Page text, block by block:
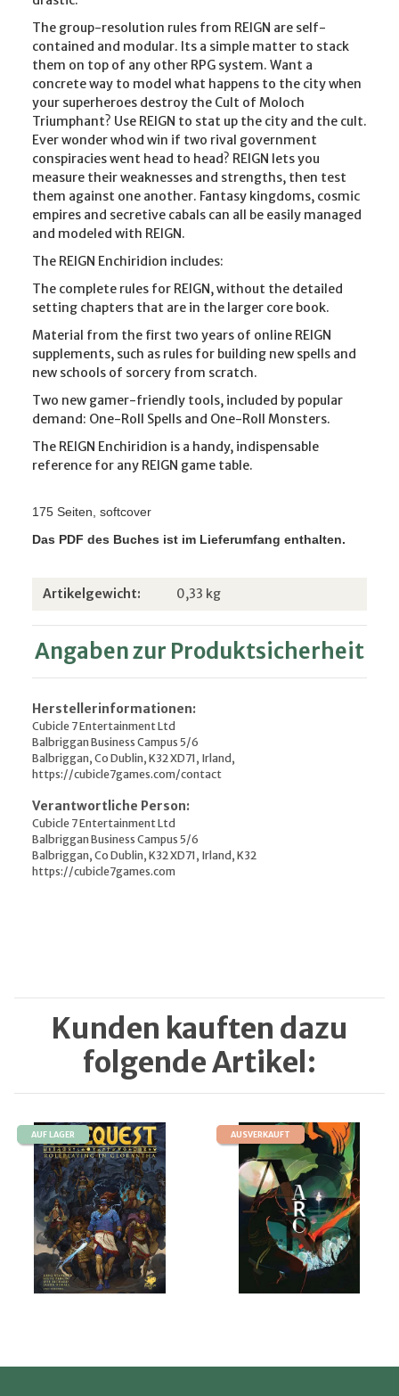
The group-resolution rules from REIGN are self-
contained and modular. Its a simple matter to stack
them on top of any other RPG system. Want a
concrete way to model what happens to the city when
your superheroes destroy the Cult of Moloch
Triumphant? Use REIGN to stat up the city and the cult.
Ever wonder whod win if two rival government
conspiracies went head to head? REIGN lets you
measure their weaknesses and strengths, then test
them against one another. Fantasy kingdoms, cosmic
empires and secretive cabals can all be easily managed
and modeled with REIGN.
The REIGN Enchiridion includes:
The complete rules for REIGN, without the detailed
setting chapters that are in the larger core book.
Material from the first two years of online REIGN
supplements, such as rules for building new spells and
new schools of sorcery from scratch.
Two new gamer-friendly tools, included by popular
demand: One-Roll Spells and One-Roll Monsters.
The REIGN Enchiridion is a handy, indispensable
reference for any REIGN game table.
175 Seiten, softcover
Das PDF des Buches ist im Lieferumfang enthalten.
Produkteigenschaft
Wert
Artikelgewicht: 0,33 kg
Angaben zur Produktsicherheit
Herstellerinformationen:
Cubicle 7 Entertainment Ltd
Balbriggan Business Campus 5/6
Balbriggan, Co Dublin, K32 XD71, Irland,
https://cubicle7games.com/contact
Verantwortliche Person:
Cubicle 7 Entertainment Ltd
Balbriggan Business Campus 5/6
Balbriggan, Co Dublin, K32 XD71, Irland, K32
https://cubicle7games.com
Kunden kauften dazu
folgende Artikel:
AUF LAGER AUSVERKAUFT